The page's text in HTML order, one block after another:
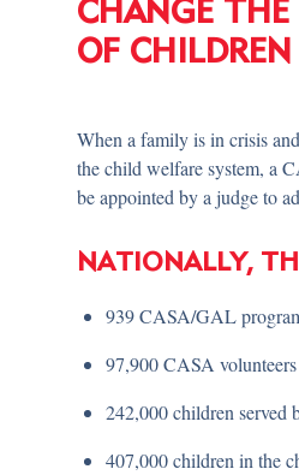
CHANGE THE
OF
When a family is in crisis
the child welfare system, a
be appointed by a judge to
NATIONALLY,
939 CASA/GAL
97,900 CASA volunteers
242,000 children served
407,000 children in the